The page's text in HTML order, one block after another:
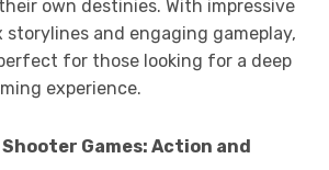
own destinies. With impressive
storylines and engaging gameplay,
for those looking for a deep
experience.
Games: Action and